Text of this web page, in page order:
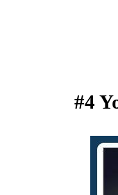
#4